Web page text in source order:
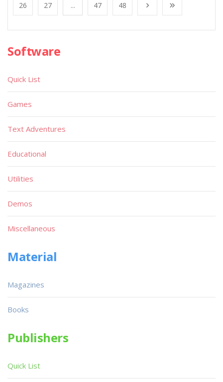
26 27 ... 47 48
Software
Quick List
Games
Text Adventures
Educational
Utilities
Demos
Miscellaneous
Material
Magazines
Books
Publishers
Quick List